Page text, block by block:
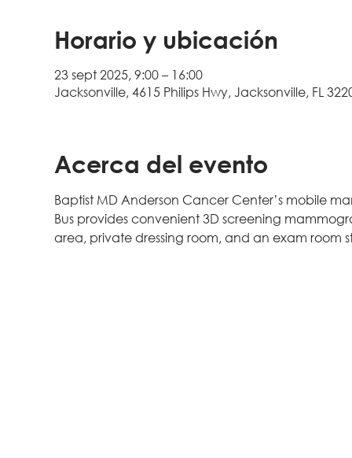
Horario y ubicación
23 sept 2025, 9:00 – 16:00
Jacksonville, 4615 Philips Hwy, Jacksonville, FL
Acerca del evento
Baptist MD Anderson Cancer Center’s mobile
Bus provides convenient 3D screening
area, private dressing room, and an exam room